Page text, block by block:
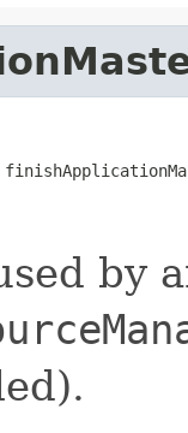
by